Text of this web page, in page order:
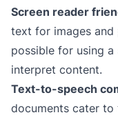
Screen reader
text for images
possible for using
interpret content.
Text-to-speech
documents cater